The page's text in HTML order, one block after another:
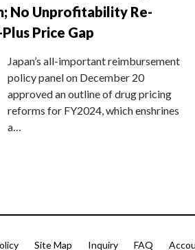
No Unprofitability Re-
Price Gap
Japan’s all-important reimbursement
policy panel on December 20
approved an outline of drug pricing
reforms for FY2024, which enshrines
a…
Site Map Inquiry FAQ